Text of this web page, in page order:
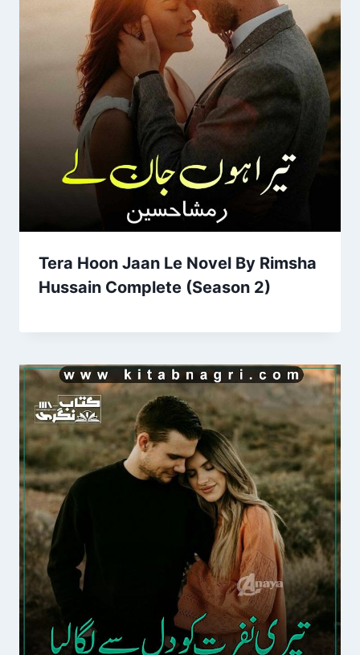
Tera Hoon Jaan Le Novel By Rimsha
Hussain Complete (Season 2)